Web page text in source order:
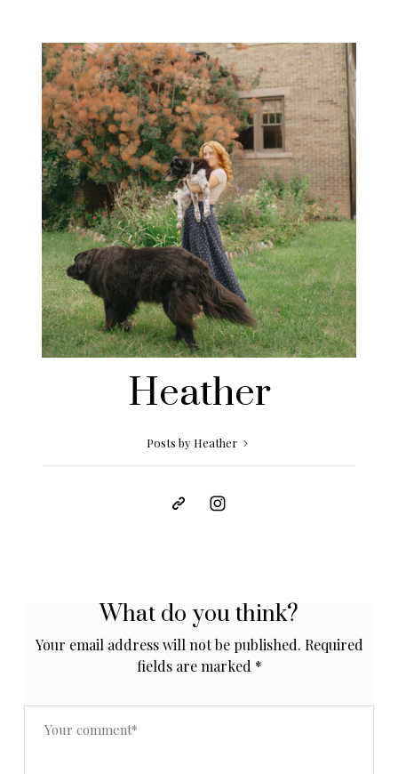
Heather
Posts by Heather
What do you think?
Your email address will not be published. Required
fields are marked *